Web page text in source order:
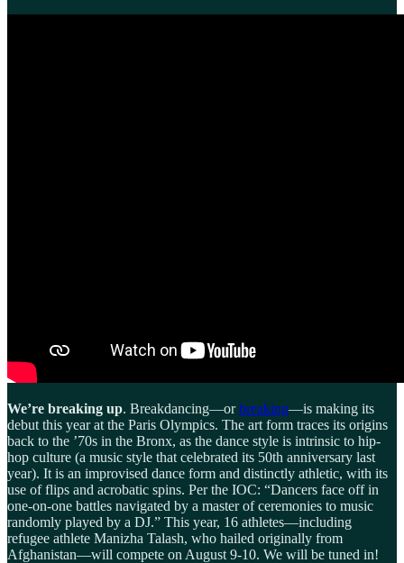
We’re breaking up. Breakdancing—orbreaking—is making its
debut this year at the Paris Olympics. The art form traces its origins
back to the ’70s in the Bronx, as the dance style is intrinsic to hip-
hop culture (a music style that celebrated its 50th anniversary last
year). It is an improvised dance form and distinctly athletic, with its
use of flips and acrobatic spins. Per the IOC: “Dancers face off in
one-on-one battles navigated by a master of ceremonies to music
randomly played by a DJ.” This year, 16 athletes—including
refugee athlete Manizha Talash, who hailed originally from
Afghanistan—will compete on August 9-10. We will be tuned in!